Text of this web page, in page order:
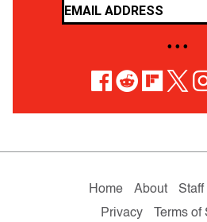
• • •
Home About Staff
Privacy
Terms